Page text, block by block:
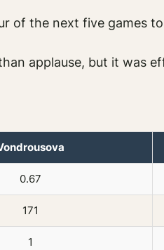
of the next five games
applause, but it was
0.67
171
1